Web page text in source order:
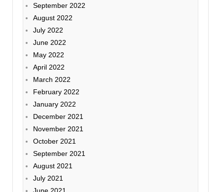
September 2022
August 2022
July 2022
June 2022
May 2022
April 2022
March 2022
February 2022
January 2022
December 2021
November 2021
October 2021
September 2021
August 2021
July 2021
June 2021